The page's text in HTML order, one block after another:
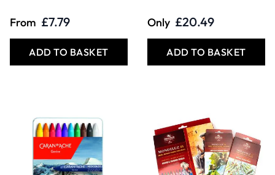
From £7.79
ADD TO BASKET
Only £20.49
ADD TO BASKET